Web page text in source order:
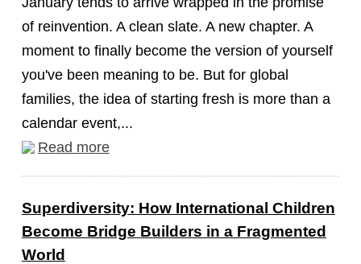
of reinvention. A clean slate. A new chapter. A
moment to finally become the version of yourself
you've been meaning to be. But for global
families, the idea of starting fresh is more than a
calendar event,...
Read more
Superdiversity: How International Children
Become Bridge Builders in a Fragmented
World